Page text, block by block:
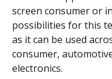
screen consumer or
possibilities for this
as it can be used
consumer,
electronics.